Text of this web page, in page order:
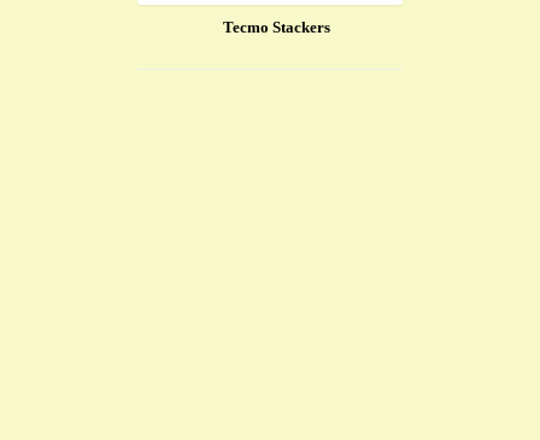
Tecmo Stackers